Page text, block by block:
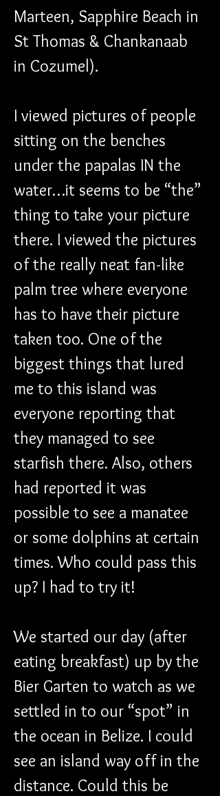
Marteen, Sapphire Beach in
St Thomas & Chankanaab
in Cozumel).
I viewed pictures of people
sitting on the benches
under the papalas IN the
water…it seems to be “the”
thing to take your picture
there. I viewed the pictures
of the really neat fan-like
palm tree where everyone
has to have their picture
taken too. One of the
biggest things that lured
me to this island was
everyone reporting that
they managed to see
starfish there. Also, others
had reported it was
possible to see a manatee
or some dolphins at certain
times. Who could pass this
up? I had to try it!
We started our day (after
eating breakfast) up by the
Bier Garten to watch as we
settled in to our “spot” in
the ocean in Belize. I could
see an island way off in the
distance. Could this be